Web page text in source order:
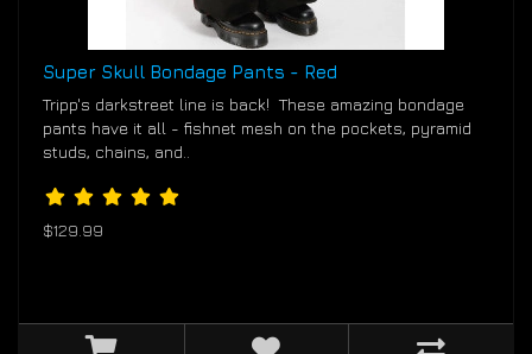
Super Skull Bondage Pants - Red
Tripp's darkstreet line is back! These amazing bondage
pants have it all - fishnet mesh on the pockets, pyramid
studs, chains, and..
$129.99